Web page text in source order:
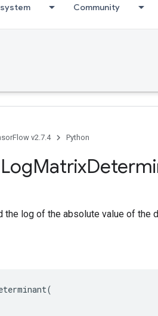
Community
v2.7.4 Python
LogMatrix
the log of the absolute value of the
(